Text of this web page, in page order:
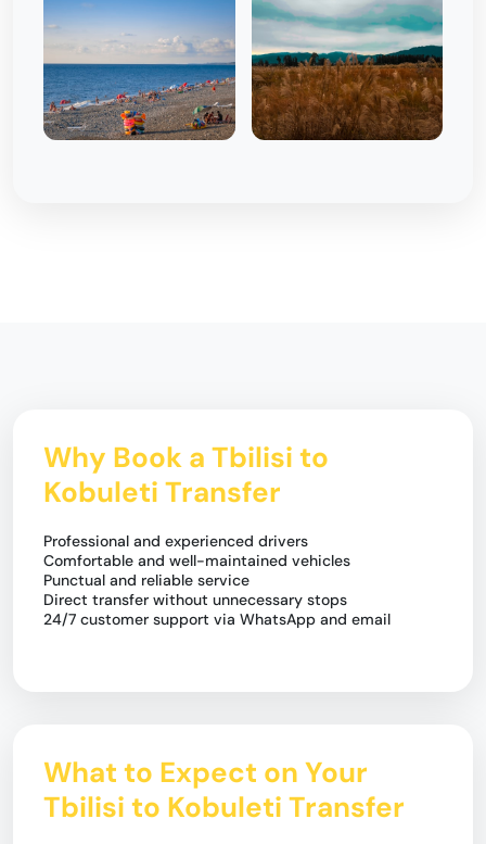
Why Book a Tbilisi to
Kobuleti Transfer
Professional and experienced drivers
Comfortable and well-maintained vehicles
Punctual and reliable service
Direct transfer without unnecessary stops
24/7 customer support via WhatsApp and email
What to Expect on Your
Tbilisi to Kobuleti Transfer